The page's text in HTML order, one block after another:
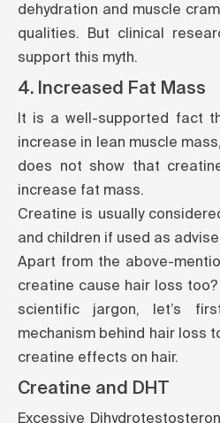
dehydration and muscle
qualities. But clinical
support this myth.
4. Increased Fat Mass
It is a well-supported fact
increase in lean muscle
does not show that
increase fat mass.
Creatine is usually
and children if used as
Apart from the above-
creatine cause hair loss
scientific jargon, let’s
mechanism behind hair loss
creatine effects on hair.
Creatine and DHT
Excessive